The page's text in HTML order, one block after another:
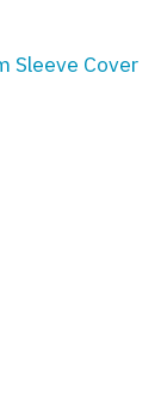
Sleeve Cover